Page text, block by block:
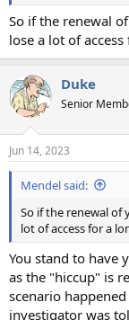
So if the renewal
lose a lot of
Duke
Senior
Jun 14, 2023
Mendel said:
So if the renewal of
lot of access for a
You stand to have
as the "hiccup" is
scenario
investigator was